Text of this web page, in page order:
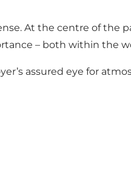
At the centre of the
– both within the
assured eye for